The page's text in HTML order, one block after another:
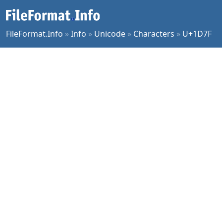
FileFormat.Info »Info » Unicode » Characters » U+1D7F